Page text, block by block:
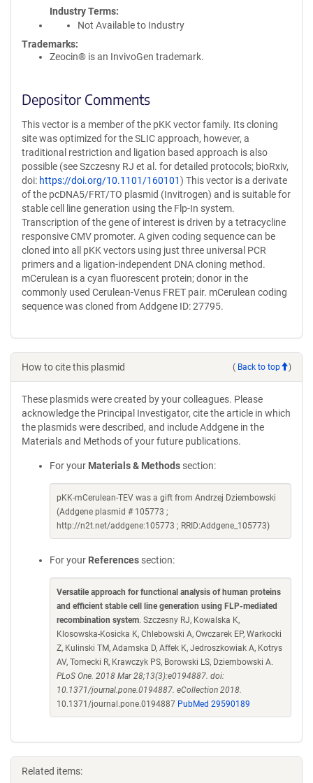
Industry Terms
Not Available to Industry
Trademarks:
Zeocin® is an InvivoGen trademark.
Depositor Comments
This vector is a member of the pKK vector family. Its cloning
site was optimized for the SLIC approach, however, a
traditional restriction and ligation based approach is also
possible (see Szczesny RJ et al. for detailed protocols; bioRxiv,
doi: https://doi.org/10.1101/160101) This vector is a derivate
of the pcDNA5/FRT/TO plasmid (Invitrogen) and is suitable for
stable cell line generation using the Flp-In system.
Transcription of the gene of interest is driven by a tetracycline
responsive CMV promoter. A given coding sequence can be
cloned into all pKK vectors using just three universal PCR
primers and a ligation-independent DNA cloning method.
mCerulean is a cyan fluorescent protein; donor in the
commonly used Cerulean-Venus FRET pair. mCerulean coding
sequence was cloned from Addgene ID: 27795.
How to cite this plasmid ( Back to top )
These plasmids were created by your colleagues. Please
acknowledge the Principal Investigator, cite the article in which
the plasmids were described, and include Addgene in the
Materials and Methods of your future publications.
For your Materials & Methods section:
pKK-mCerulean-TEV was a gift from Andrzej Dziembowski
(Addgene plasmid # 105773 ;
http://n2t.net/addgene:105773 ; RRID:Addgene_105773)
For your References section:
Versatile approach for functional analysis of human proteins
and efficient stable cell line generation using FLP-mediated
recombination system. Szczesny RJ, Kowalska K,
Klosowska-Kosicka K, Chlebowski A, Owczarek EP, Warkocki
Z, Kulinski TM, Adamska D, Affek K, Jedroszkowiak A, Kotrys
AV, Tomecki R, Krawczyk PS, Borowski LS, Dziembowski A.
PLoS One. 2018 Mar 28;13(3):e0194887. doi:
10.1371/journal.pone.0194887. eCollection 2018.
10.1371/journal.pone.0194887 PubMed 29590189
Related items: